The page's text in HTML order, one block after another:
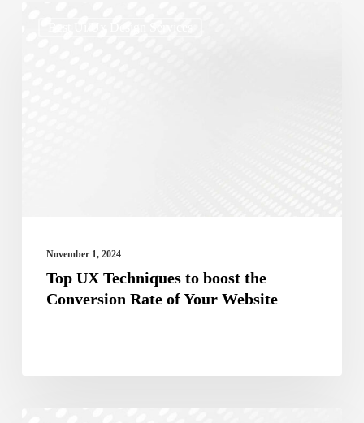
Your
Website
November 1, 2024
Top UX Techniques to boost the
Conversion Rate of Your Website